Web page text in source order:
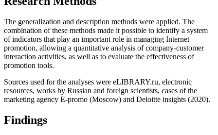
The generalization and description methods were applied. The
combination of these methods made it possible to identify a system
of indicators that play an important role in managing Internet
promotion, allowing a quantitative analysis of company-customer
interaction activities, as well as to evaluate the effectiveness of
promotion tools.
Sources used for the analyses were eLIBRARY.ru, electronic
resources, works by Russian and foreign scientists, cases of the
marketing agency E-promo (Moscow) and Deloitte insights (2020).
Findings